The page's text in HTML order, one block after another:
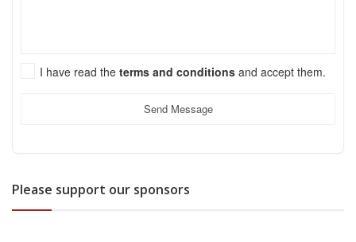
I have read the terms and conditions and accept them.
Send Message
Please support our sponsors